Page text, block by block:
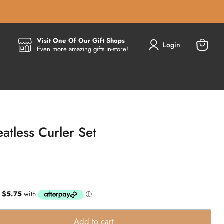
Visit One Of Our Gift Shops
Even more amazing gifts in-store!
Login
View
Curler Set
Add to cart